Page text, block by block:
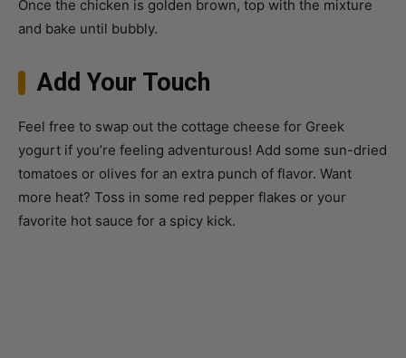
Add Your Touch
Feel free to swap out the cottage cheese for Greek
tomatoes or olives for an extra punch of flavor. Want
more heat? Toss in some red pepper flakes or your
favorite hot sauce for a spicy kick.